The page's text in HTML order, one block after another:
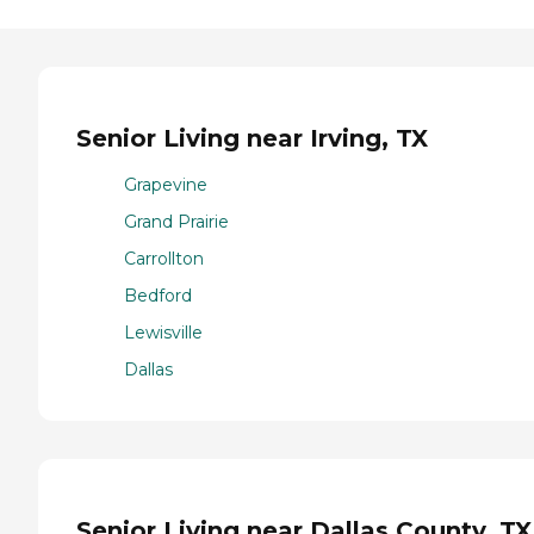
Senior Living near Irving, TX
Grapevine
Grand Prairie
Carrollton
Bedford
Lewisville
Dallas